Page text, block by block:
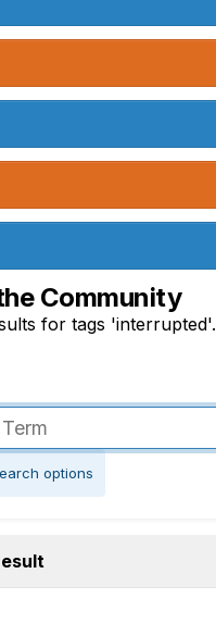
Community
for tags 'interrupted'.
options